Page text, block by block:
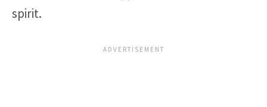
spirit.